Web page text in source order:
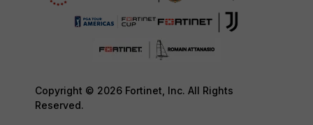
Copyright © 2026 Fortinet, Inc. All Rights
Reserved.